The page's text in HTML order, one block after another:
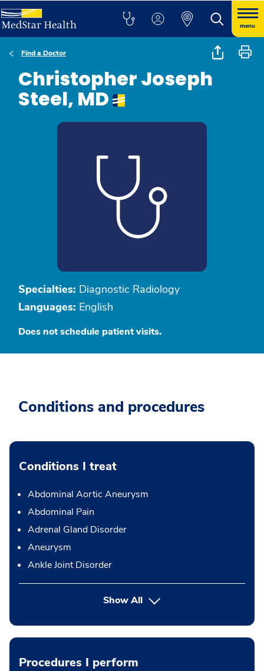
menu
Find a Doctor
Christopher Joseph
Steel, MD
Specialties: Diagnostic Radiology
Languages: English
Does not schedule patient visits.
Conditions and procedures
Conditions I treat
Abdominal Aortic Aneurysm
Abdominal Pain
Adrenal Gland Disorder
Aneurysm
Ankle Joint Disorder
Show All
Procedures I perform